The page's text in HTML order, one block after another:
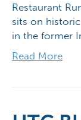
Restaurant
sits on
in the former
Read More